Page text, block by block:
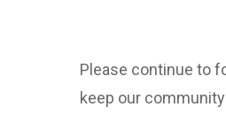
Please continue to
keep our